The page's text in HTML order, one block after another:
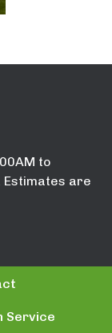
to
Estimates are
Service